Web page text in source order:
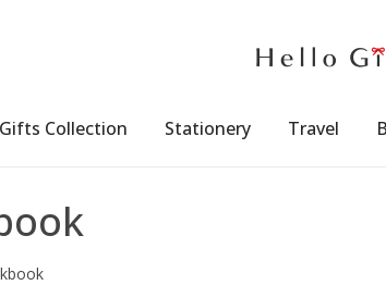
Gifts Collection Stationery Travel